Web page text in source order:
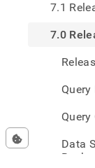
7.1
7.0
Query
Data
Backup